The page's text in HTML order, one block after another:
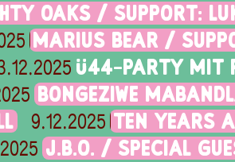
OAKS / SUPPORT:
MARIUS BEAR /
Ü44-PARTY MIT
BONGEZIWE
9.12.2025 TEN YEARS
J.B.O. / SPECIAL